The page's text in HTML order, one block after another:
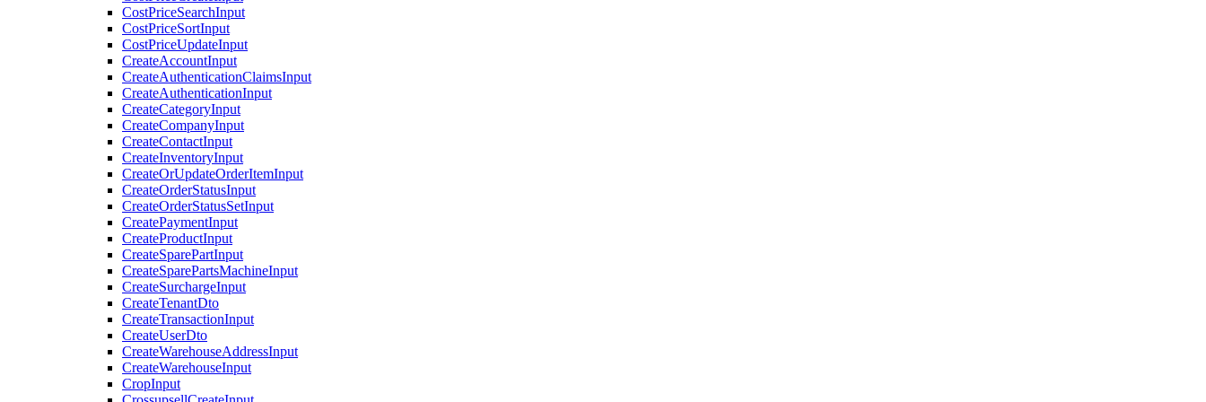
CostPriceSearchInput
CostPriceSortInput
CostPriceUpdateInput
CreateAccountInput
CreateAuthenticationClaimsInput
CreateAuthenticationInput
CreateCategoryInput
CreateCompanyInput
CreateContactInput
CreateInventoryInput
CreateOrUpdateOrderItemInput
CreateOrderStatusInput
CreateOrderStatusSetInput
CreatePaymentInput
CreateProductInput
CreateSparePartInput
CreateSparePartsMachineInput
CreateSurchargeInput
CreateTenantDto
CreateTransactionInput
CreateUserDto
CreateWarehouseAddressInput
CreateWarehouseInput
CropInput